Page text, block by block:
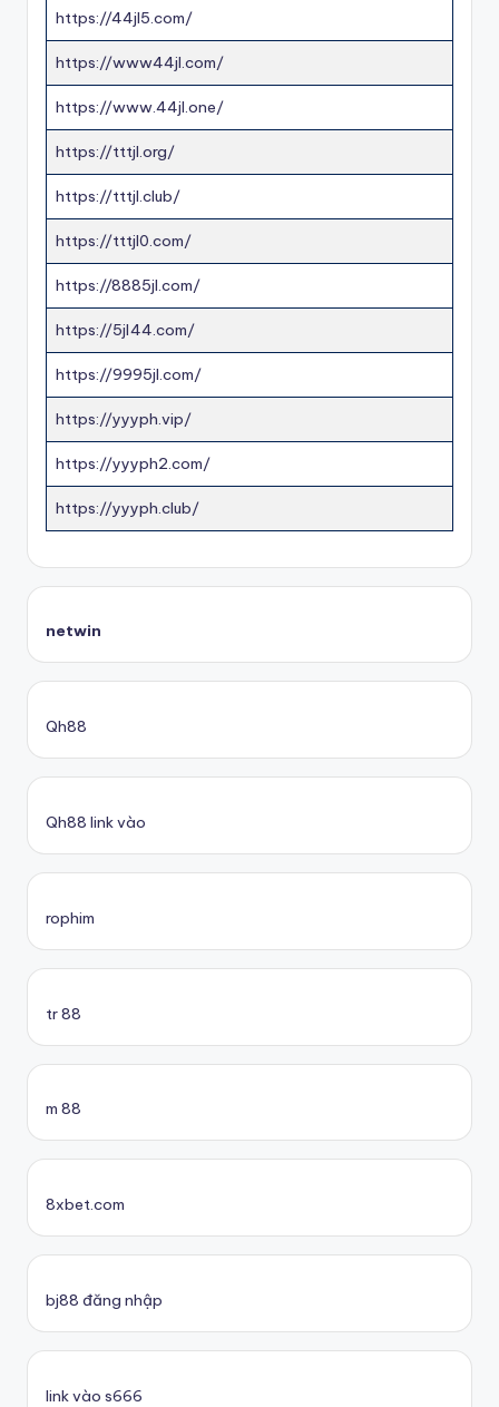
https://44jl5.com/
https://www44jl.com/
https://www.44jl.one/
https://tttjl.org/
https://tttjl.club/
https://tttjl0.com/
https://8885jl.com/
https://5jl44.com/
https://9995jl.com/
https://yyyph.vip/
https://yyyph2.com/
https://yyyph.club/
netwin
Qh88
Qh88 link vào
rophim
tr 88
m 88
8xbet.com
bj88 đăng nhập
link vào s666